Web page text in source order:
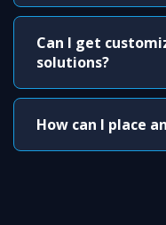
Can I get
solutions?
How can I place